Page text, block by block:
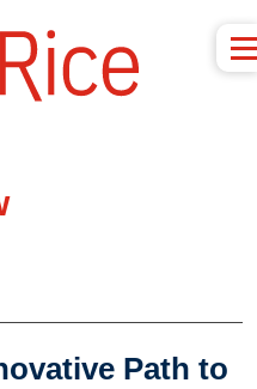
Path to